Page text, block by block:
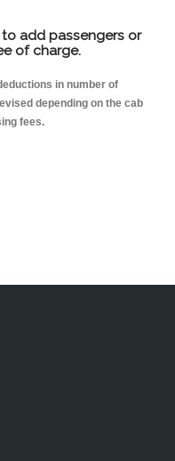
add passengers or
of charge.
in number of
depending on the cab
fees.